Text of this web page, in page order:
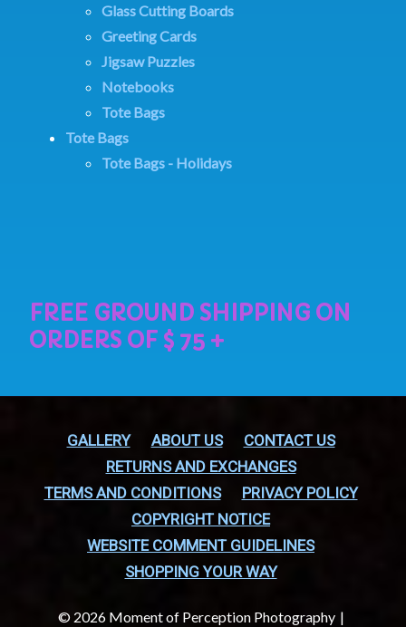
Glass Cutting Boards
Greeting Cards
Jigsaw Puzzles
Notebooks
Tote Bags
Tote Bags
Tote Bags - Holidays
GALLERY ABOUT US
CONTACT US
RETURNS AND EXCHANGES
TERMS AND CONDITIONS
PRIVACY POLICY
COPYRIGHT NOTICE
WEBSITE COMMENT GUIDELINES
SHOPPING YOUR WAY
© 2026 Moment of Perception Photography